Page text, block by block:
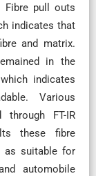
Fibre pull outs
indicates that
and matrix.
in the
indicates
Various
through FT-IR
these fibre
as suitable for
automobile